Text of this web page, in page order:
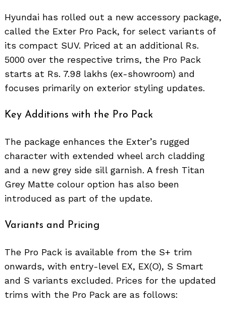
Hyundai has rolled out a new accessory package,
called the Exter Pro Pack, for select variants of
its compact SUV. Priced at an additional Rs.
5000 over the respective trims, the Pro Pack
starts at Rs. 7.98 lakhs (ex-showroom) and
focuses primarily on exterior styling updates.
Key Additions with the Pro Pack
The package enhances the Exter’s rugged
character with extended wheel arch cladding
and a new grey side sill garnish. A fresh Titan
Grey Matte colour option has also been
introduced as part of the update.
Variants and Pricing
The Pro Pack is available from the S+ trim
onwards, with entry-level EX, EX(O), S Smart
and S variants excluded. Prices for the updated
trims with the Pro Pack are as follows: